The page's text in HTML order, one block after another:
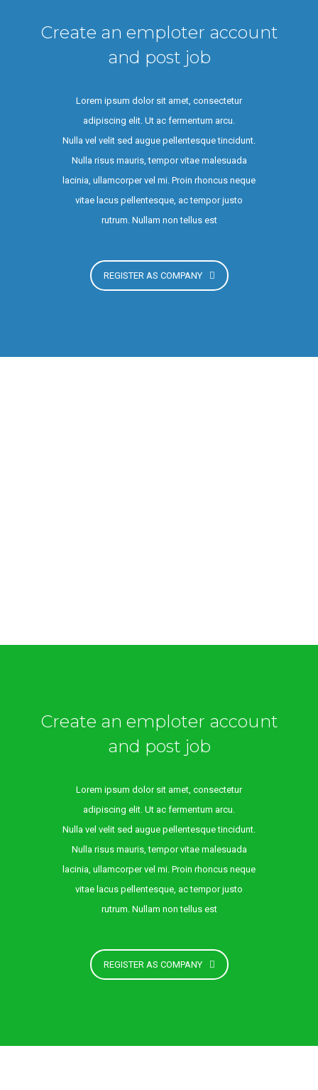
Create an emploter account
and post job
Lorem ipsum dolor sit amet, consectetur
adipiscing elit. Ut ac fermentum arcu.
Nulla vel velit sed augue pellentesque tincidunt.
Nulla risus mauris, tempor vitae malesuada
lacinia, ullamcorper vel mi. Proin rhoncus neque
vitae lacus pellentesque, ac tempor justo
rutrum. Nullam non tellus est
REGISTER AS COMPANY
Create an emploter account
and post job
Lorem ipsum dolor sit amet, consectetur
adipiscing elit. Ut ac fermentum arcu.
Nulla vel velit sed augue pellentesque tincidunt.
Nulla risus mauris, tempor vitae malesuada
lacinia, ullamcorper vel mi. Proin rhoncus neque
vitae lacus pellentesque, ac tempor justo
rutrum. Nullam non tellus est
REGISTER AS COMPANY